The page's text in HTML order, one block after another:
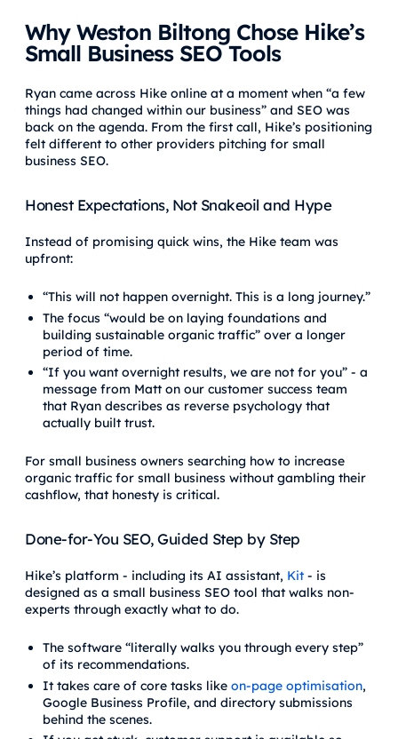
Why Weston Biltong Chose Hike’s
Small Business SEO Tools
Ryan came across Hike online at a moment when “a few
things had changed within our business” and SEO was
back on the agenda. From the first call, Hike’s positioning
felt different to other providers pitching for small
business SEO.
Honest Expectations, Not Snakeoil and Hype
Instead of promising quick wins, the Hike team was
upfront:
“This will not happen overnight. This is a long journey.”
The focus “would be on laying foundations and
building sustainable organic traffic” over a longer
period of time.
“If you want overnight results, we are not for you” - a
message from Matt on our customer success team
that Ryan describes as reverse psychology that
actually built trust.
For small business owners searching how to increase
organic traffic for small business without gambling their
cashflow, that honesty is critical.
Done-for-You SEO, Guided Step by Step
Hike’s platform - including its AI assistant, Kit - is
designed as a small business SEO tool that walks non-
experts through exactly what to do.
The software “literally walks you through every step”
of its recommendations.
It takes care of core tasks like on-page optimisation,
Google Business Profile, and directory submissions
behind the scenes.